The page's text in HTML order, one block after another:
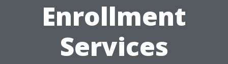
Enrollment
Services